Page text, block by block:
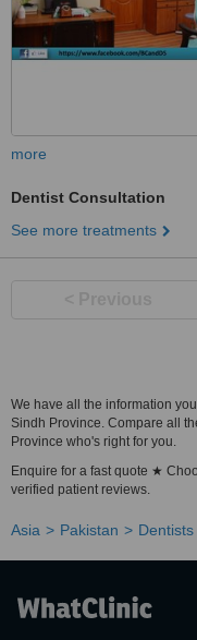
more
Dentist Consultation
See more treatments
We have all the information
Sindh Province. Compare all
Province who's right for you.
Enquire for a fast quote ★
verified patient reviews.
Asia Pakistan